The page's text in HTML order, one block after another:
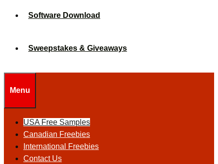
Software Download
Sweepstakes & Giveaways
Menu
USA Free Samples
Canadian Freebies
International Freebies
Contact Us